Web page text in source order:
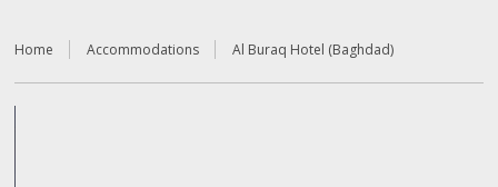
Home Accommodations Al Buraq Hotel (Baghdad)